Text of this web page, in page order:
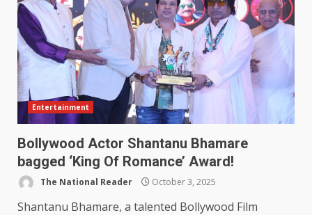
Entertainment
Bollywood Actor Shantanu Bhamare
bagged ‘King Of Romance’ Award!
The National Reader October 3, 2025
Shantanu Bhamare, a talented Bollywood Film